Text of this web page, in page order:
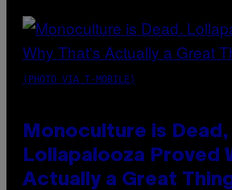
(PHOTO VIA T-MOBILE)
Monoculture is Dead,
Lollapalooza Proved
Actually a Great